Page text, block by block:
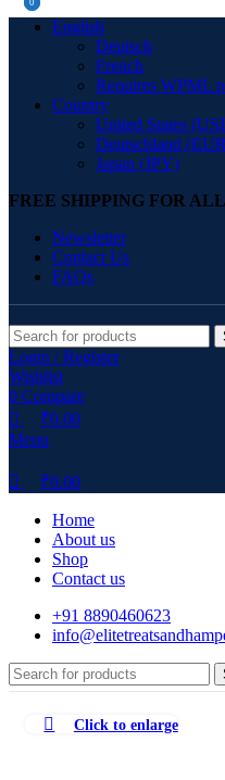
English
Deutsch
French
Requires WPML
Country
United States
Deutschland
Japan (JPY)
FREE SHIPPING FOR
Newsletter
Contact Us
FAQs
Login / Register
Wishlist
0 Compare
0
₹0.00
Menu
0
₹0.00
Home
About us
Shop
Contact us
+91 8890460623
Click to enlarge